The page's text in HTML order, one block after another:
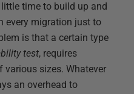
time to build up and
every migration just to
is that a certain type
test, requires
various sizes. Whatever
an overhead to